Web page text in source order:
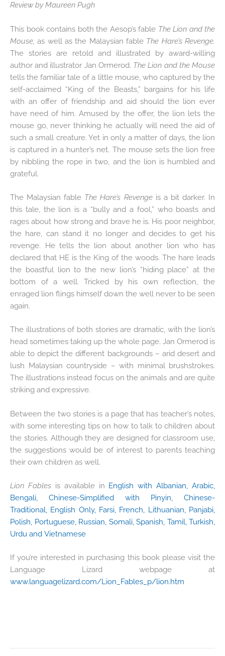
Review by Maureen Pugh
This book contains both the Aesop’s fable The Lion and the
Mouse, as well as the Malaysian fable The Hare’s Revenge.
The stories are retold and illustrated by award-willing
author and illustrator Jan Ormerod. The Lion and the Mouse
tells the familiar tale of a little mouse, who captured by the
self-acclaimed “King of the Beasts,” bargains for his life
with an offer of friendship and aid should the lion ever
have need of him. Amused by the offer, the lion lets the
mouse go, never thinking he actually will need the aid of
such a small creature. Yet in only a matter of days, the lion
is captured in a hunter’s net. The mouse sets the lion free
by nibbling the rope in two, and the lion is humbled and
grateful.
The Malaysian fable The Hare’s Revengeis a bit darker. In
this tale, the lion is a “bully and a fool,” who boasts and
rages about how strong and brave he is. His poor neighbor,
the hare, can stand it no longer and decides to get his
revenge. He tells the lion about another lion who has
declared that HE is the King of the woods. The hare leads
the boastful lion to the new lion’s “hiding place” at the
bottom of a well. Tricked by his own reflection, the
enraged lion flings himself down the well never to be seen
again.
The illustrations of both stories are dramatic, with the lion’s
head sometimes taking up the whole page. Jan Ormerod is
able to depict the different backgrounds – arid desert and
lush Malaysian countryside – with minimal brushstrokes.
The illustrations instead focus on the animals and are quite
striking and expressive.
Between the two stories is a page that has teacher’s notes,
with some interesting tips on how to talk to children about
the stories. Although they are designed for classroom use,
the suggestions would be of interest to parents teaching
their own children as well.
Lion Fables is available in English with Albanian, Arabic,
Bengali, Chinese-Simplified with Pinyin, Chinese-
Traditional, English Only, Farsi, French, Lithuanian, Panjabi,
Polish, Portuguese, Russian, Somali, Spanish, Tamil, Turkish,
Urdu and Vietnamese
If you’re interested in purchasing this book please visit the
Language Lizard webpage at
www.languagelizard.com/Lion_Fables_p/lion.htm